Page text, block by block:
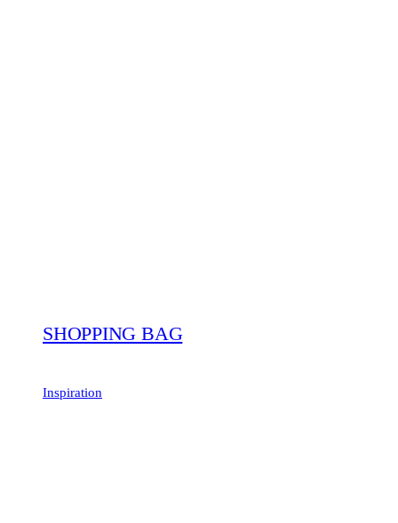
SHOPPING BAG
Inspiration